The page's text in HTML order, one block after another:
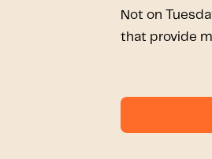
Not on
that provide